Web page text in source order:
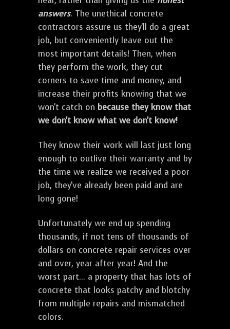
answers. The unethical concrete
contractors assure us they'll do a great
job, but conveniently leave out the
most important details! Then, when
they perform the work, they cut
corners to save time and money, and
increase their profits knowing that we
won't catch on because they know that
we don't know what we don't know!
They know their work will last just long
enough to outlive their warranty and by
the time we realize we received a poor
job, they've already been paid and are
long gone!
Unfortunately we end up spending
thousands, if not tens of thousands of
dollars on concrete repair services over
and over, year after year! And the
worst part... a property that has lots of
concrete that looks patchy and blotchy
from multiple repairs and mismatched
colors.